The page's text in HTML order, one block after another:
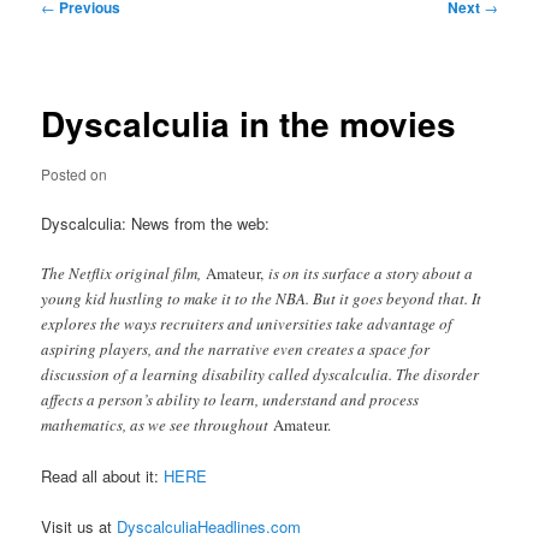
← Previous Next →
Dyscalculia in the movies
Posted on
Dyscalculia: News from the web:
The Netflix original film,Amateur,is on its surface a story about a
young kid hustling to make it to the NBA. But it goes beyond that. It
explores the ways recruiters and universities take advantage of
aspiring players, and the narrative even creates a space for
discussion of a learning disability called dyscalculia. The disorder
affects a person’s ability to learn, understand and process
mathematics, as we see throughoutAmateur.
Read all about it: HERE
Visit us at DyscalculiaHeadlines.com